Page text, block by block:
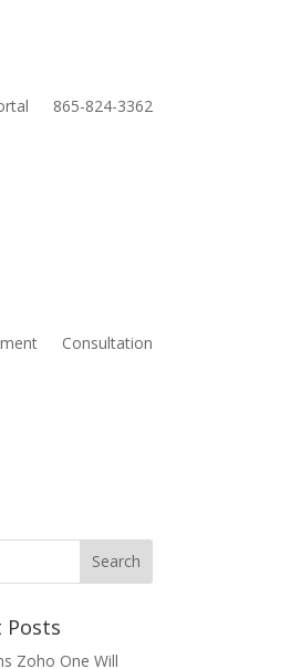
865-824-3362
Consultation
Posts
Zoho One Will